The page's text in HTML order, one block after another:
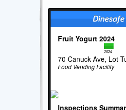
Fruit Yogurt 2024
2024
70 Canuck Ave, Lot
Food Vending Facility
Inspections